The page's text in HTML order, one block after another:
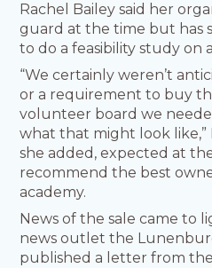
Rachel Bailey said her
guard at the time but has
to do a feasibility study on
“We certainly weren’t
or a requirement to buy
volunteer board we
what that might look like,”
she added, expected at
recommend the best
academy.
News of the sale came to
news outlet the
published a letter from